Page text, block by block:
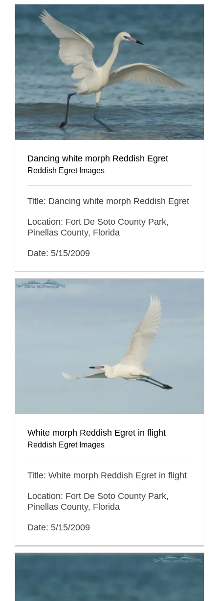
Dancing white morph Reddish Egret
Reddish Egret Images
Title: Dancing white morph Reddish Egret
Location: Fort De Soto County Park,
Pinellas County, Florida
Date: 5/15/2009
White morph Reddish Egret in flight
Reddish Egret Images
Title: White morph Reddish Egret in flight
Location: Fort De Soto County Park,
Pinellas County, Florida
Date: 5/15/2009